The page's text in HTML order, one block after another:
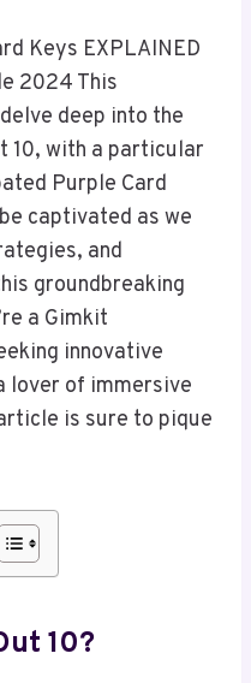
Keys EXPLAINED
2024 This
deep into the
10, with a particular
Purple Card
captivated as we
and
groundbreaking
a Gimkit
innovative
lover of immersive
is sure to pique
10?